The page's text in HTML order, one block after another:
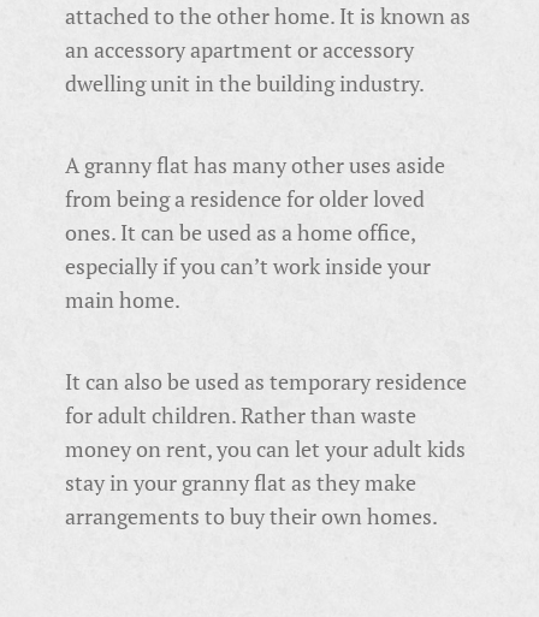
attached to the other home. It is known as
an accessory apartment or accessory
dwelling unit in the building industry.
A granny flat has many other uses aside
from being a residence for older loved
ones. It can be used as a home office,
especially if you can’t work inside your
main home.
It can also be used as temporary residence
for adult children. Rather than waste
money on rent, you can let your adult kids
stay in your granny flat as they make
arrangements to buy their own homes.